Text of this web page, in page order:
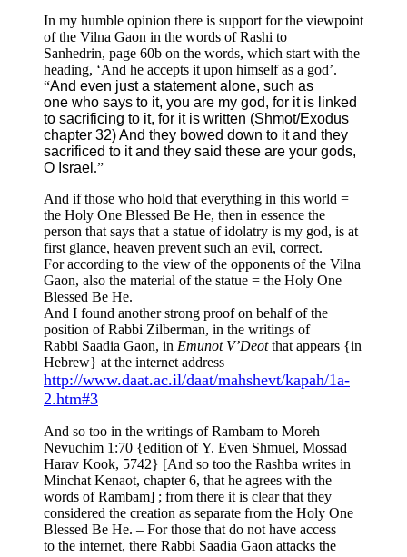
In my humble opinion there is support for the viewpoint
of the Vilna Gaon in the words of Rashi to
Sanhedrin, page 60b on the words, which start with the
heading, ‘And he accepts it upon himself as a god’.
“And even just a statement alone, such as
one who says to it, you are my god, for it is linked
to sacrificing to it, for it is written (Shmot/Exodus
chapter 32) And they bowed down to it and they
sacrificed to it and they said these are your gods,
O Israel .”
And if those who hold that everything in this world =
the Holy One Blessed Be He, then in essence the
person that says that a statue of idolatry is my god, is at
first glance, heaven prevent such an evil, correct.
For according to the view of the opponents of the Vilna
Gaon, also the material of the statue = the Holy One
Blessed Be He.
And I found another strong proof on behalf of the
position of Rabbi Zilberman, in the writings of
Rabbi Saadia Gaon, in Emunot V’Deotthat appears {in
Hebrew} at the internet address
http://www.daat.ac.il/daat/mahshevt/kapah/1a-
2.htm#3
And so too in the writings of Rambam to Moreh
Nevuchim 1:70 {edition of Y. Even Shmuel, Mossad
Harav Kook, 5742} [And so too the Rashba writes in
Minchat Kenaot, chapter 6, that he agrees with the
words of Rambam] ; from there it is clear that they
considered the creation as separate from the Holy One
Blessed Be He. – For those that do not have access
to the internet, there Rabbi Saadia Gaon attacks the